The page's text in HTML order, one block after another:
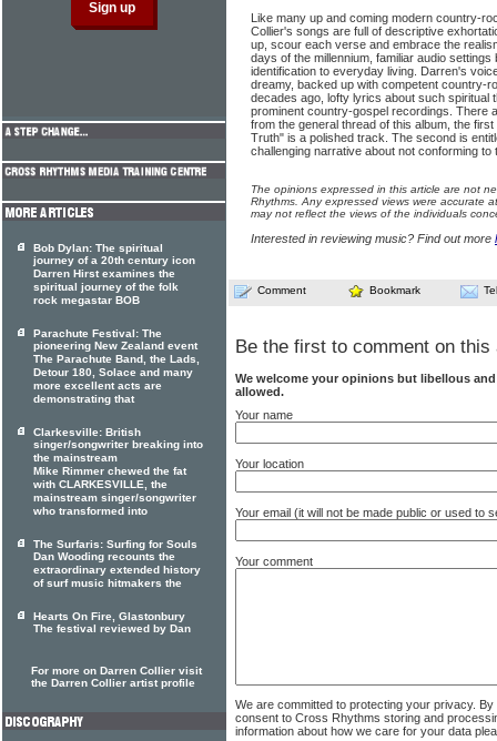
Like many up and coming modern country-
Collier's songs are full of descriptive
up, scour each verse and embrace the
days of the millennium, familiar audio
identification to everyday living. Darren's
dreamy, backed up with competent country-
decades ago, lofty lyrics about such spiritual
prominent country-gospel recordings. There
from the general thread of this album, the
Truth" is a polished track. The sec­ond is
challenging narrative about not conforming
The opinions expressed in this article are not
Rhythms. Any expressed views were accurate
may not reflect the views of the individuals
Interested in reviewing music? Find out more
Comment Bookmark
Be the first to comment on this
We welcome your opinions but libellous
allowed.
Your name
Your location
Your email (it will not be made public or used to
Your comment
We are committed to protecting your privacy.
consent to Cross Rhythms storing and
information about how we care for your data
Bob Dylan: The spiritual
journey of a 20th century icon
Darren Hirst examines the
spiritual journey of the folk
rock megastar BOB
Parachute Festival: The
pioneering New Zealand event
The Parachute Band, the Lads,
Detour 180, Solace and many
more excellent acts are
demonstrating that
Clarkesville: British
singer/songwriter breaking into
the mainstream
Mike Rimmer chewed the fat
with CLARKESVILLE, the
mainstream singer/songwriter
who transformed into
The Surfaris: Surfing for Souls
Dan Wooding recounts the
extraordinary extended history
of surf music hitmakers the
Hearts On Fire, Glastonbury
The festival reviewed by Dan
For more on Darren Collier visit
the Darren Collier artist profile